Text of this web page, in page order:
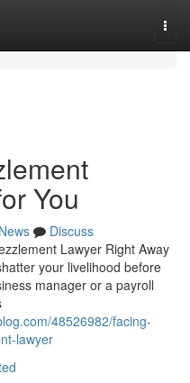
You
News
Discuss
Lawyer Right Away
your livelihood before
manager or a payroll
48526982/facing-
lawyer